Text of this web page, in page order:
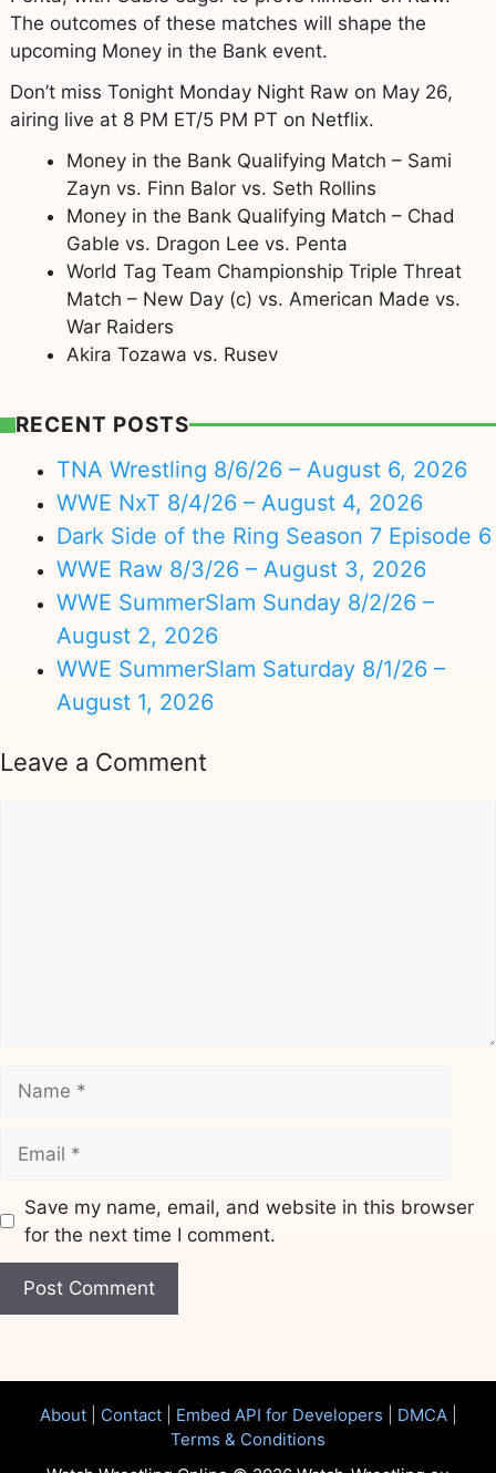
The outcomes of these matches will shape the
upcoming Money in the Bank event.
Don’t miss Tonight Monday Night Raw on May 26,
airing live at 8 PM ET/5 PM PT on Netflix.
Money in the Bank Qualifying Match – Sami
Zayn vs. Finn Balor vs. Seth Rollins
Money in the Bank Qualifying Match – Chad
Gable vs. Dragon Lee vs. Penta
World Tag Team Championship Triple Threat
Match – New Day (c) vs. American Made vs.
War Raiders
Akira Tozawa vs. Rusev
RECENT POSTS
TNA Wrestling 8/6/26 – August 6, 2026
WWE NxT 8/4/26 – August 4, 2026
Dark Side of the Ring Season 7 Episode 6
WWE Raw 8/3/26 – August 3, 2026
WWE SummerSlam Sunday 8/2/26 –
August 2, 2026
WWE SummerSlam Saturday 8/1/26 –
August 1, 2026
Leave a Comment
Save my name, email, and website in this browser
for the next time I comment.
About| Contact| Embed API for Developers DMCA|
Terms & Conditions